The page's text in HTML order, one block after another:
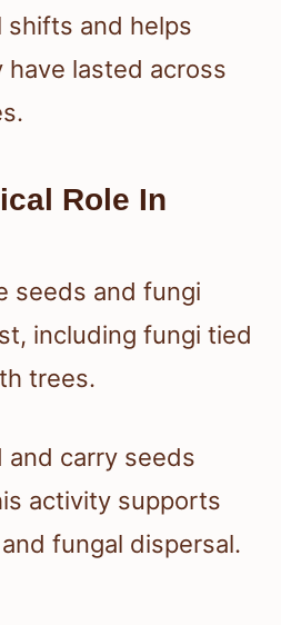
shifts and helps
have lasted across
Role In
seeds and fungi
including fungi tied
trees.
and carry seeds
activity supports
fungal dispersal.